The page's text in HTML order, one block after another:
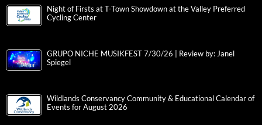
Night of Firsts at T-Town Showdown at the Valley Preferred
Cycling Center
GRUPO NICHE MUSIKFEST 7/30/26 | Review by: Janel
Spiegel
Wildlands Conservancy Community & Educational Calendar of
Events for August 2026